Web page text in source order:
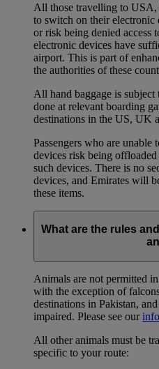
All those travelling to USA,
to switch on their electronic
or risk being denied access
electronic devices have
airport. This is part of
the authorities of these
All hand baggage is
done at relevant boarding
destinations in the US, UK
Passengers who are
devices risk being
such devices. There is no
devices, and Emirates will
these items.
What are the rules
Animals are not permitted
with the exception of
destinations in Pakistan,
impaired. Please see our
All other animals must be
specific to your route: